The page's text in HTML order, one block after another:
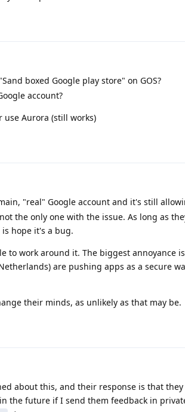
boxed Google play store" on GOS?
account?
use Aurora (still works)
"real" Google account and it's still
the only one with the issue. As long as
hope it's a bug.
to work around it. The biggest annoyance
are pushing apps as a secure
their minds, as unlikely as that may be.
about this, and their response is that
the future if I send them feedback in